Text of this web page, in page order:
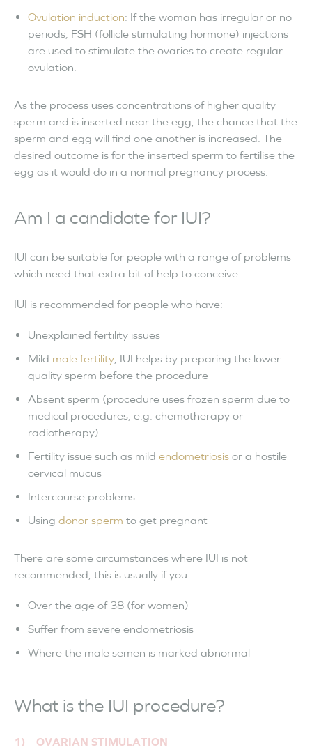
Ovulation induction: If the woman has irregular or no
periods, FSH (follicle stimulating hormone) injections
are used to stimulate the ovaries to create regular
ovulation.
As the process uses concentrations of higher quality
sperm and is inserted near the egg, the chance that the
sperm and egg will find one another is increased. The
desired outcome is for the inserted sperm to fertilise the
egg as it would do in a normal pregnancy process.
Am I a candidate for IUI?
IUI can be suitable for people with a range of problems
which need that extra bit of help to conceive.
IUI is recommended for people who have:
Unexplained fertility issues
Mild male fertility , IUI helps by preparing the lower
quality sperm before the procedure
Absent sperm (procedure uses frozen sperm due to
medical procedures, e.g. chemotherapy or
radiotherapy)
Fertility issue such as mild endometriosis or a hostile
cervical mucus
Intercourse problems
Using donor sperm to get pregnant
There are some circumstances where IUI is not
recommended, this is usually if you:
Over the age of 38 (for women)
Suffer from severe endometriosis
Where the male semen is marked abnormal
What is the IUI procedure?
1) OVARIAN STIMULATION